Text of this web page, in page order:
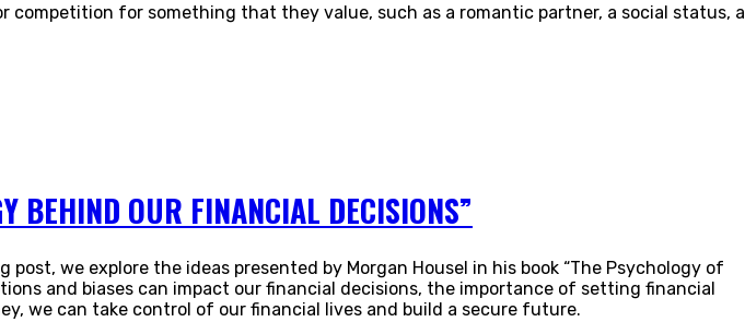
for something that they value, such as a romantic partner, a social status, a
BEHIND OUR FINANCIAL DECISIONS”
we explore the ideas presented by Morgan Housel in his book “The Psychology of
and biases can impact our financial decisions, the importance of setting financial
we can take control of our financial lives and build a secure future.